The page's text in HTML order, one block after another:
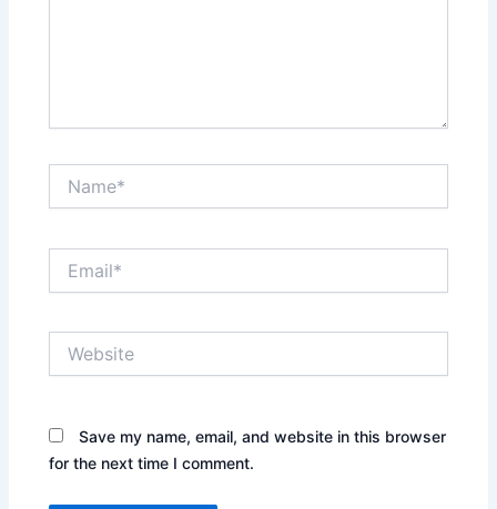
Save my name, email, and website in this browser
for the next time I comment.